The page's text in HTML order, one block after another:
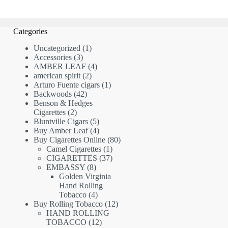
Categories
Uncategorized 11
Accessories 33
products
AMBER LEAF 44
american spirit 22
products
Arturo Fuente cigars 11
Backwoods 4242
products
Benson & Hedges
Cigarettes 22
products
Bluntville Cigars 55
products
Buy Amber Leaf 44
products
Buy Cigarettes Online 8080
Camel Cigarettes 11
product
CIGARETTES 3737
EMBASSY 88
products
Golden Virginia
Hand Rolling
Tobacco 44
products
Buy Rolling Tobacco 1212
HAND ROLLING
TOBACCO 1212